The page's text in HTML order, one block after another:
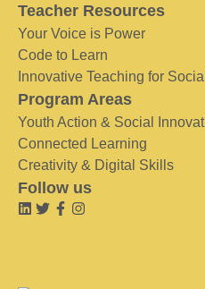
Teacher Resources
Your Voice is Power
Code to Learn
Innovative Teaching for
Program Areas
Youth Action & Social
Connected Learning
Creativity & Digital Skills
Follow us